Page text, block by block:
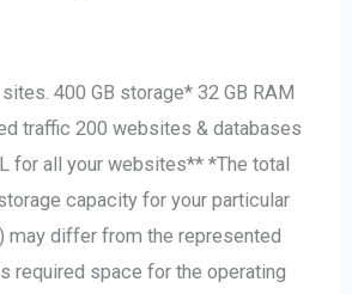
400 GB storage* 32 GB RAM
traffic 200 websites & databases
for all your websites** *The total
capacity for your particular
may differ from the represented
required space for the operating